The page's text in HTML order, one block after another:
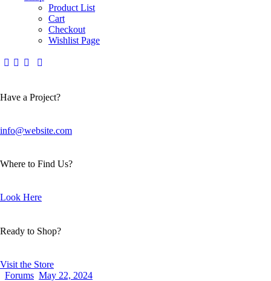
Product List
Cart
Checkout
Wishlist Page
Have a Project?
info@website.com
Where to Find Us?
Look Here
Ready to Shop?
Visit the Store
Forums May 22, 2024